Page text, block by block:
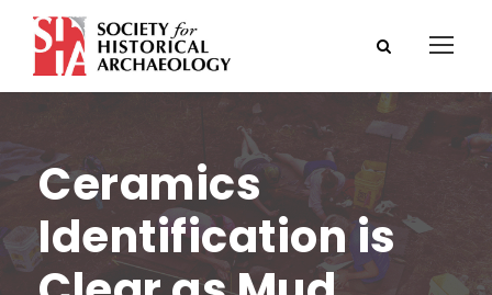
Ceramics
Identification is